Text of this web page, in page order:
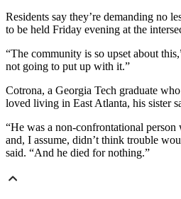
Residents say they’re demanding no
to be held Friday evening at the
“The community is so upset about
not going to put up with it.”
Cotrona, a Georgia Tech graduate
loved living in East Atlanta, his sister
“He was a non-confrontational
and, I assume, didn’t think trouble
said. “And he died for nothing.”